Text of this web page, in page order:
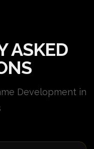
ASKED
Development in